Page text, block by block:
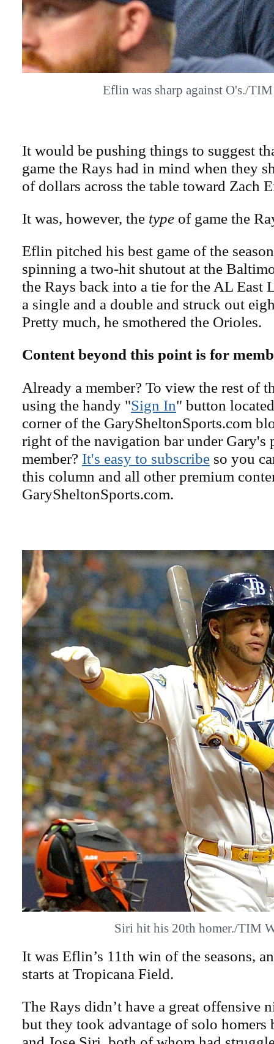
Eflin was sharp against O's./
It would be pushing things to suggest
game the Rays had in mind when they
of dollars across the table toward Zach
It was, however, the type of game the
Eflin pitched his best game of the
spinning a two-hit shutout at the
the Rays back into a tie for the AL East
a single and a double and struck out
Pretty much, he smothered the Orioles.
Content beyond this point is for
Already a member? To view the rest of
using the handy "Sign In" button
corner of the GarySheltonSports.com
right of the navigation bar under Gary's
member? It's easy to subscribe so you
this column and all other premium
GarySheltonSports.com.
Siri hit his 20th homer./TIM
It was Eflin’s 11th win of the seasons,
starts at Tropicana Field.
The Rays didn’t have a great offensive
but they took advantage of solo homers